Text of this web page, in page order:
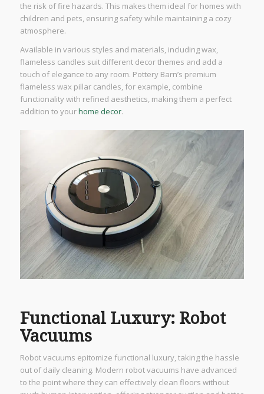
the risk of fire hazards. This makes them ideal for homes with
children and pets, ensuring safety while maintaining a cozy
atmosphere.
Available in various styles and materials, including wax,
flameless candles suit different decor themes and add a
touch of elegance to any room. Pottery Barn’s premium
flameless wax pillar candles, for example, combine
functionality with refined aesthetics, making them a perfect
addition to yourhome decor.
Functional Luxury: Robot
Vacuums
Robot vacuums epitomize functional luxury, taking the hassle
out of daily cleaning. Modern robot vacuums have advanced
to the point where they can effectively clean floors without